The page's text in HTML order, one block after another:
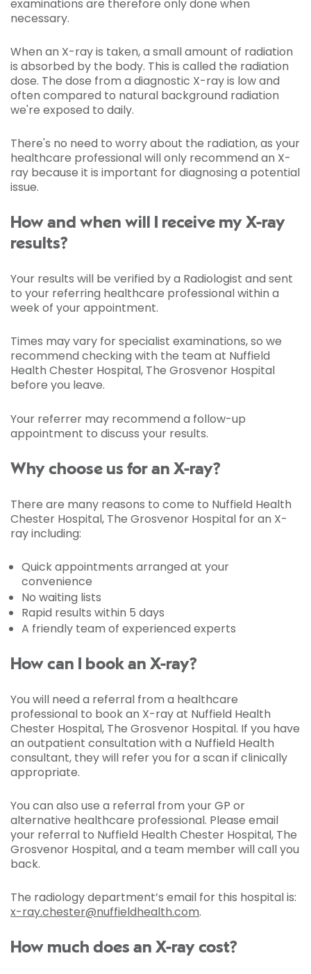
examinations are therefore only done when
necessary.
When an X-ray is taken, a small amount of radiation
is absorbed by the body. This is called the radiation
dose. The dose from a diagnostic X-ray is low and
often compared to natural background radiation
we're exposed to daily.
There's no need to worry about the radiation, as your
healthcare professional will only recommend an X-
ray because it is important for diagnosing a potential
issue.
How and when will I receive my X-ray
results?
Your results will be verified by a Radiologist and sent
to your referring healthcare professional within a
week of your appointment.
Times may vary for specialist examinations, so we
recommend checking with the team at Nuffield
Health Chester Hospital, The Grosvenor Hospital
before you leave.
Your referrer may recommend a follow-up
appointment to discuss your results.
Why choose us for an X-ray?
There are many reasons to come to Nuffield Health
Chester Hospital, The Grosvenor Hospital for an X-
ray including:
Quick appointments arranged at your
convenience
No waiting lists
Rapid results within 5 days
A friendly team of experienced experts
How can I book an X-ray?
You will need a referral from a healthcare
professional to book an X-ray at Nuffield Health
Chester Hospital, The Grosvenor Hospital. If you have
an outpatient consultation with a Nuffield Health
consultant, they will refer you for a scan if clinically
appropriate.
You can also use a referral from your GP or
alternative healthcare professional. Please email
your referral to Nuffield Health Chester Hospital, The
Grosvenor Hospital, and a team member will call you
back.
The radiology department’s email for this hospital is:
x-ray.chester@nuffieldhealth.com.
How much does an X-ray cost?